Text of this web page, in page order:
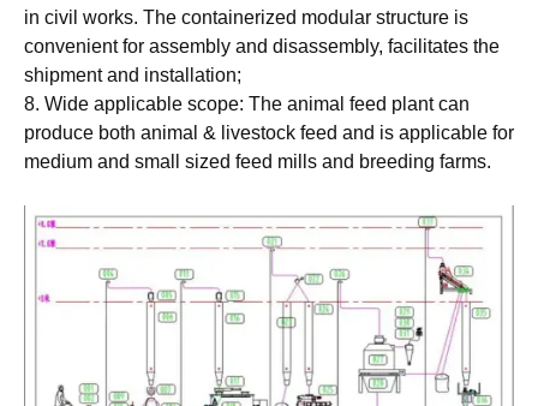
in civil works. The containerized modular structure is
convenient for assembly and disassembly, facilitates the
shipment and installation;
8. Wide applicable scope: The animal feed plant can
produce both animal & livestock feed and is applicable for
medium and small sized feed mills and breeding farms.